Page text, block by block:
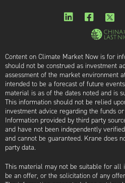
Content on Climate Market Now is for
should not be construed as investment
assessment of the market environment
intended to be a forecast of future
material is as of the dates noted and is
This information should not be relied
investment advice regarding the funds
Information provided by third party
and have not been independently
and cannot be guaranteed. Krane does
party data.
This material may not be suitable for all
be an offer, or the solicitation of any